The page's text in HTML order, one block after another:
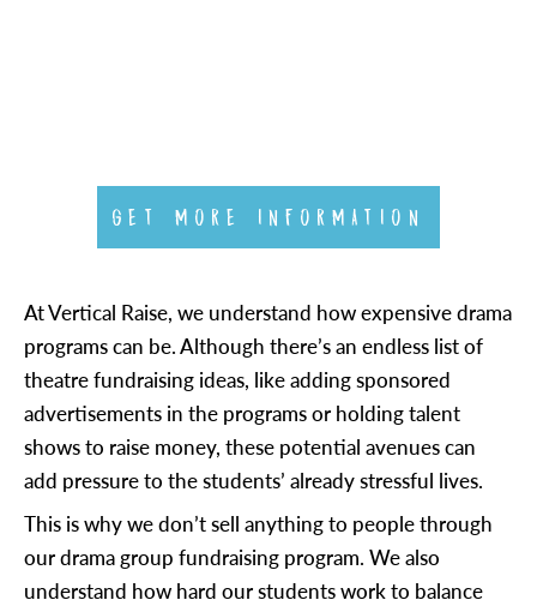
GET MORE INFORMATION
At Vertical Raise, we understand how expensive drama
programs can be. Although there’s an endless list of
theatre fundraising ideas, like adding sponsored
advertisements in the programs or holding talent
shows to raise money, these potential avenues can
add pressure to the students’ already stressful lives.
This is why we don’t sell anything to people through
our drama group fundraising program. We also
understand how hard our students work to balance